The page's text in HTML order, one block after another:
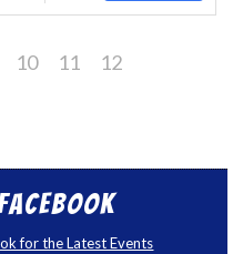
10 11 12
for the Latest Events